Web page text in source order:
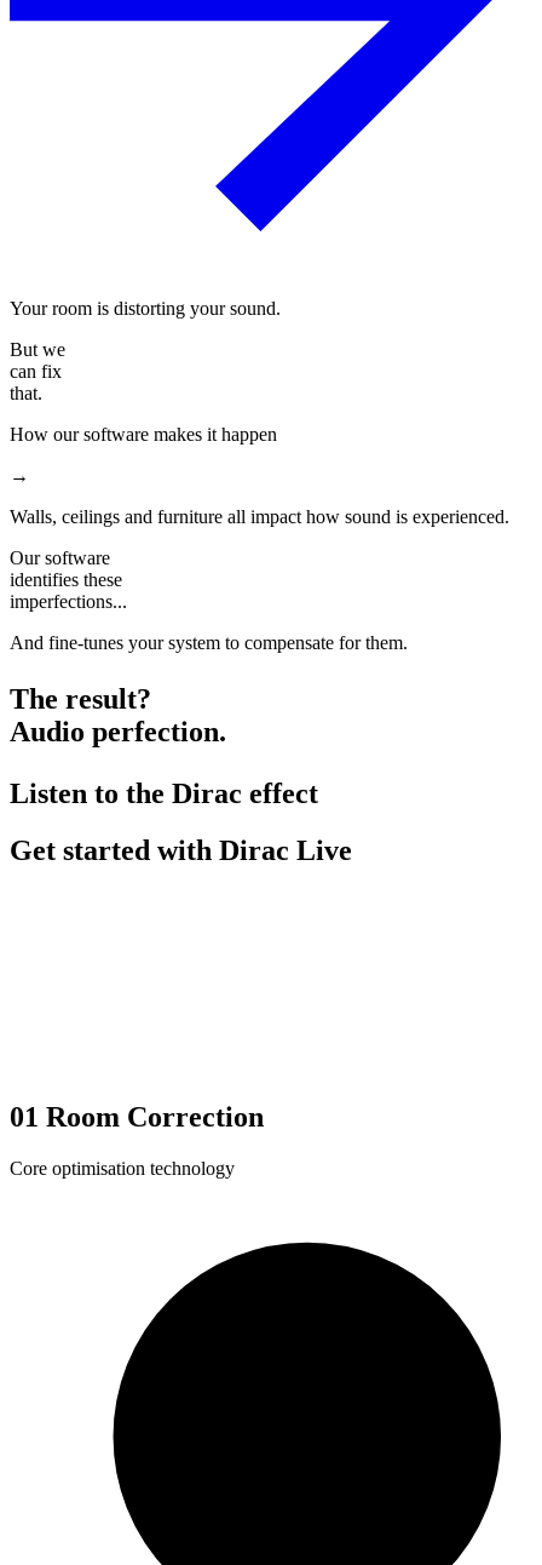
Your room is distorting your sound.
But we
can fix
that.
How our software makes it happen
→
Walls, ceilings and furniture all impact how sound is experienced.
Our software
identifies these
imperfections...
And fine-tunes your system to compensate for them.
The result?
Audio perfection.
Listen to the Dirac effect
Get started with Dirac Live
01 Room Correction
Core optimisation technology